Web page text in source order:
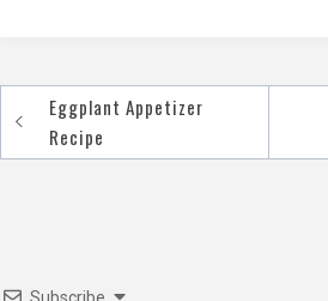
Post
navigation
Eggplant Appetizer
Recipe